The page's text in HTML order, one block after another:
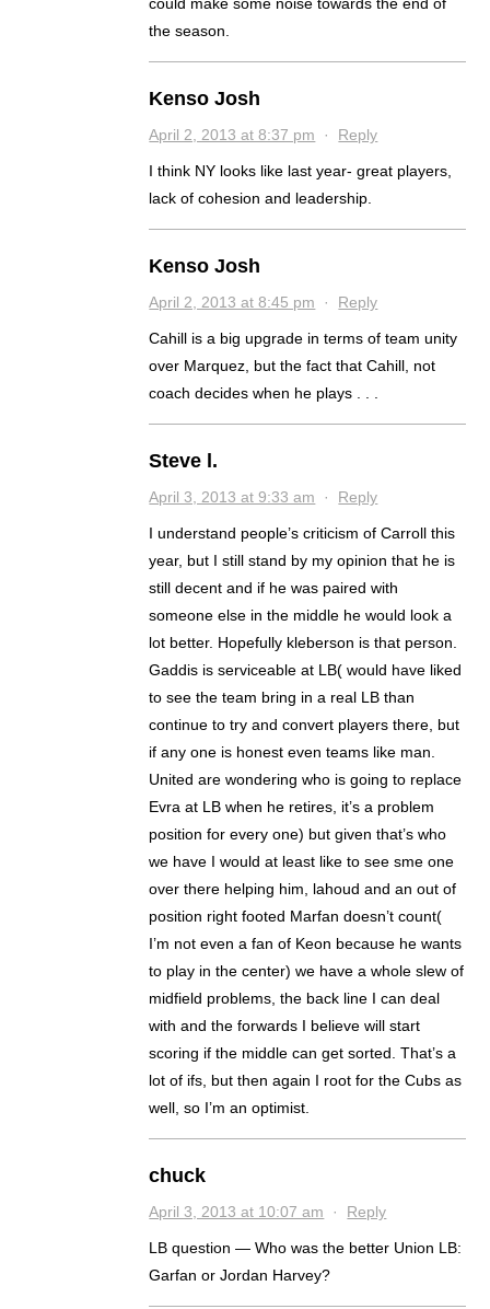
could make some noise towards the end of
the season.
Kenso Josh
April 2, 2013 at 8:37 pm · Reply
I think NY looks like last year- great players,
lack of cohesion and leadership.
Kenso Josh
April 2, 2013 at 8:45 pm · Reply
Cahill is a big upgrade in terms of team unity
over Marquez, but the fact that Cahill, not
coach decides when he plays . . .
Steve l.
April 3, 2013 at 9:33 am · Reply
I understand people’s criticism of Carroll this
year, but I still stand by my opinion that he is
still decent and if he was paired with
someone else in the middle he would look a
lot better. Hopefully kleberson is that person.
Gaddis is serviceable at LB( would have liked
to see the team bring in a real LB than
continue to try and convert players there, but
if any one is honest even teams like man.
United are wondering who is going to replace
Evra at LB when he retires, it’s a problem
position for every one) but given that’s who
we have I would at least like to see sme one
over there helping him, lahoud and an out of
position right footed Marfan doesn’t count(
I’m not even a fan of Keon because he wants
to play in the center) we have a whole slew of
midfield problems, the back line I can deal
with and the forwards I believe will start
scoring if the middle can get sorted. That’s a
lot of ifs, but then again I root for the Cubs as
well, so I’m an optimist.
chuck
April 3, 2013 at 10:07 am · Reply
LB question — Who was the better Union LB:
Garfan or Jordan Harvey?